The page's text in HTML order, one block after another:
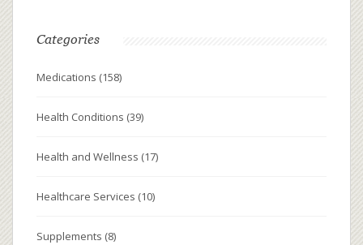
Categories
Medications (158)
Health Conditions (39)
Health and Wellness (17)
Healthcare Services (10)
Supplements (8)